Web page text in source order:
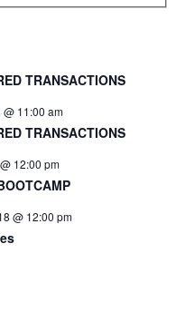
TRANSACTIONS
@ 11:00 am
TRANSACTIONS
12:00 pm
@ 12:00 pm